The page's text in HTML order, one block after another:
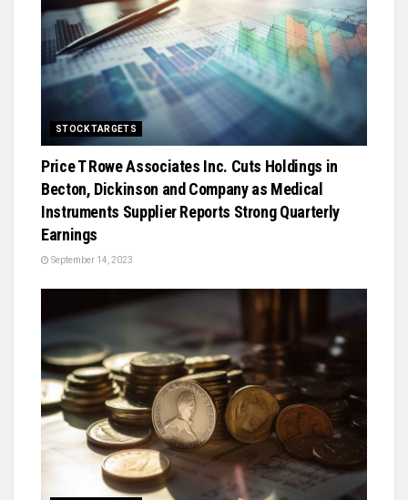
STOCK TARGETS
Price T Rowe Associates Inc. Cuts Holdings in
Becton, Dickinson and Company as Medical
Instruments Supplier Reports Strong Quarterly
Earnings
September 14, 2023